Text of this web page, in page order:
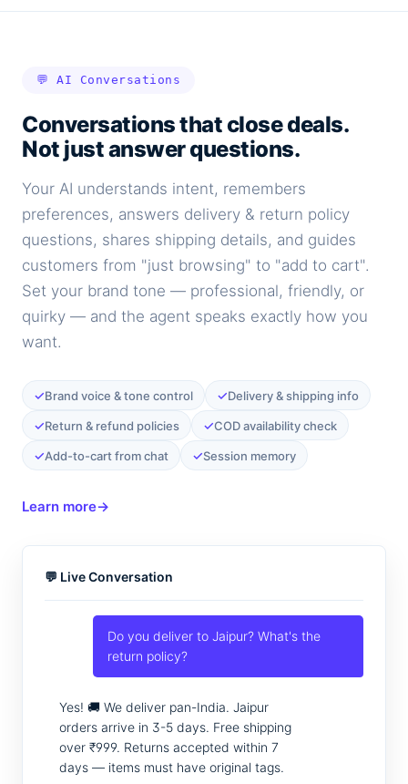
💬 AI Conversations
Conversations that close deals.
Not just answer questions.
Your AI understands intent, remembers
preferences, answers delivery & return policy
questions, shares shipping details, and guides
customers from "just browsing" to "add to cart".
Set your brand tone — professional, friendly, or
quirky — and the agent speaks exactly how you
want.
✓Brand voice & tone control ✓Delivery & shipping info
✓Return & refund policies ✓COD availability check
✓Add-to-cart from chat ✓Session memory
Learn more→
💬 Live Conversation
Do you deliver to Jaipur? What's the
return policy?
Yes! 🚚 We deliver pan-India. Jaipur
orders arrive in 3-5 days. Free shipping
over ₹999. Returns accepted within 7
days — items must have original tags.